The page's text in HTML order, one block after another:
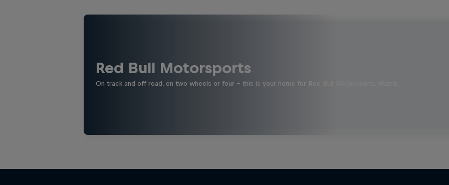
Red Bull Motorsports
On track and off road, on two wheels or four - this is your home for Red Bull Motorsports. Watch …